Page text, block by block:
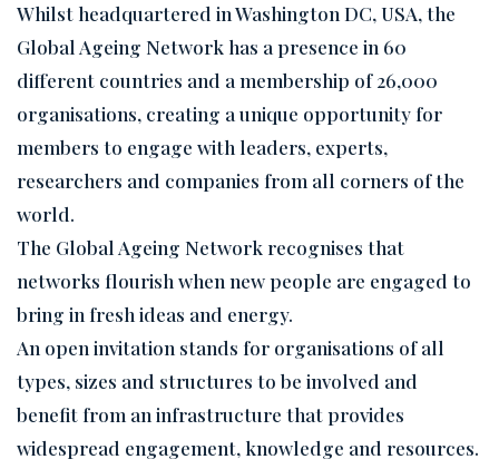
Whilst headquartered in Washington DC, USA, the
Global Ageing Network has a presence in 60
different countries and a membership of 26,000
organisations, creating a unique opportunity for
members to engage with leaders, experts,
researchers and companies from all corners of the
world.
The Global Ageing Network recognises that
networks flourish when new people are engaged to
bring in fresh ideas and energy.
An open invitation stands for organisations of all
types, sizes and structures to be involved and
benefit from an infrastructure that provides
widespread engagement, knowledge and resources.